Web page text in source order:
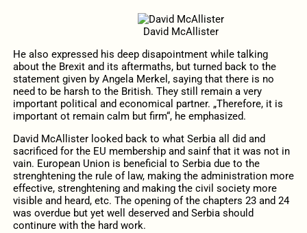
David McAllister
He also expressed his deep disapointment while talking
about the Brexit and its aftermaths, but turned back to the
statement given by Angela Merkel, saying that there is no
need to be harsh to the British. They still remain a very
important political and economical partner. „Therefore, it is
important ot remain calm but firm“, he emphasized.
David McAllister looked back to what Serbia all did and
sacrificed for the EU membership and sainf that it was not in
vain. European Union is beneficial to Serbia due to the
strenghtening the rule of law, making the administration more
effective, strenghtening and making the civil society more
visible and heard, etc. The opening of the chapters 23 and 24
was overdue but yet well deserved and Serbia should
continure with the hard work.